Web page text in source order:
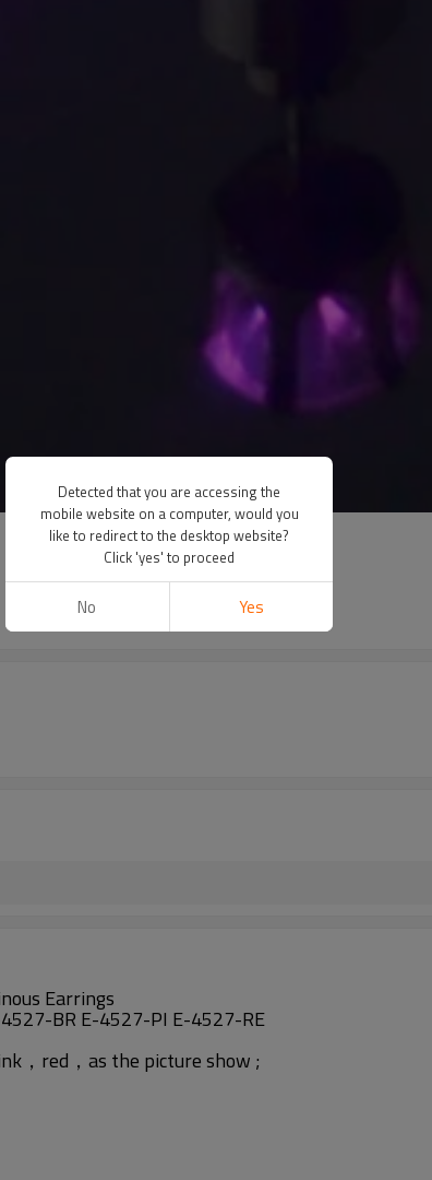
Earrings
Earrings
BR E-4527-PI E-4527-RE
，red， as the picture show ;
Detected that you are accessing the
mobile website on a computer, would you
like to redirect to the desktop website?
Click 'yes' to proceed
No Yes